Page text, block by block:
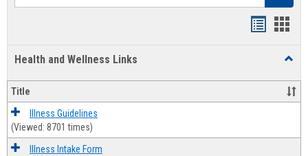
Health and Wellness Links
and
Title
Illness Guidelines
(Viewed: 8701 times)
Illness Intake Form